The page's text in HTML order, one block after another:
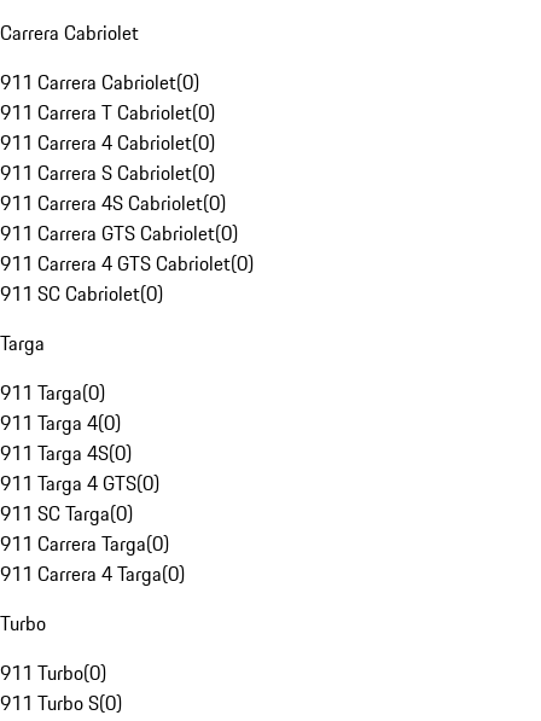
Carrera Cabriolet
911 Carrera Cabriolet(0)
911 Carrera T Cabriolet(0)
911 Carrera 4 Cabriolet(0)
911 Carrera S Cabriolet(0)
911 Carrera 4S Cabriolet(0)
911 Carrera GTS Cabriolet(0)
911 Carrera 4 GTS Cabriolet(0)
911 SC Cabriolet(0)
Targa
911 Targa(0)
911 Targa 4(0)
911 Targa 4S(0)
911 Targa 4 GTS(0)
911 SC Targa(0)
911 Carrera Targa(0)
911 Carrera 4 Targa(0)
Turbo
911 Turbo(0)
911 Turbo S(0)